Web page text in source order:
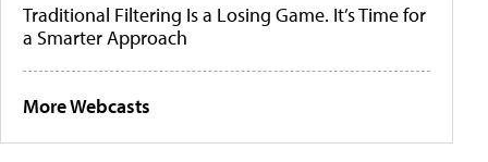
Traditional Filtering Is a Losing Game. It’s Time for
a Smarter Approach
More Webcasts